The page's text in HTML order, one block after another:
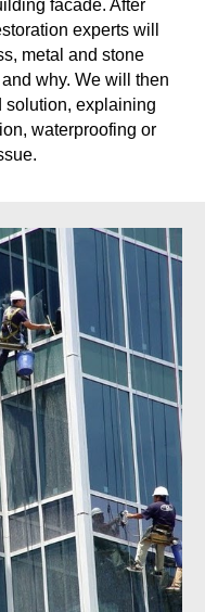
facade. After
experts will
metal and stone
why. We will then
solution, explaining
waterproofing or